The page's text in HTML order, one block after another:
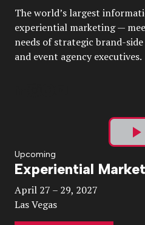
The world’s largest
experiential marketing —
needs of strategic brand-
and event agency executives.
Upcoming
Experiential
April 27 – 29, 2027
Las Vegas